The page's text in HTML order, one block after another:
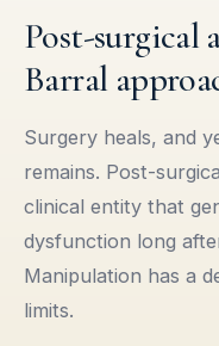
Post-surgical
Barral
Surgery heals, and
remains. Post-
clinical entity that
dysfunction long
Manipulation has a
limits.